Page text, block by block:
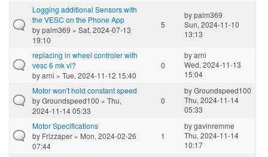
Logging additional Sensors with
the VESC on the Phone App
bypalm369 » Sat, 2024-07-13
19:10
5
bypalm369
Sun, 2024-11-10
13:13
replacing in wheel controler with
vesc 6 mk vi?
byarni » Tue, 2024-11-12 15:40
0
byarni
Wed, 2024-11-13
15:04
Motor won't hold constant speed
byGroundspeed100 » Thu,
2024-11-14 05:33
0
byGroundspeed100
Thu, 2024-11-14
05:33
Motor Specifications
by Frizzaper » Mon, 2024-02-26
07:44
1
bygavinremme
Thu, 2024-11-14
10:17